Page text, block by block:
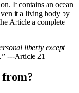
It contains an ocean
it a living body by
Article a complete
liberty except
” ---Article 21
from?